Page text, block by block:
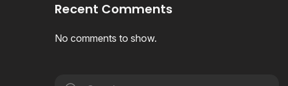
Recent Comments
No comments to show.